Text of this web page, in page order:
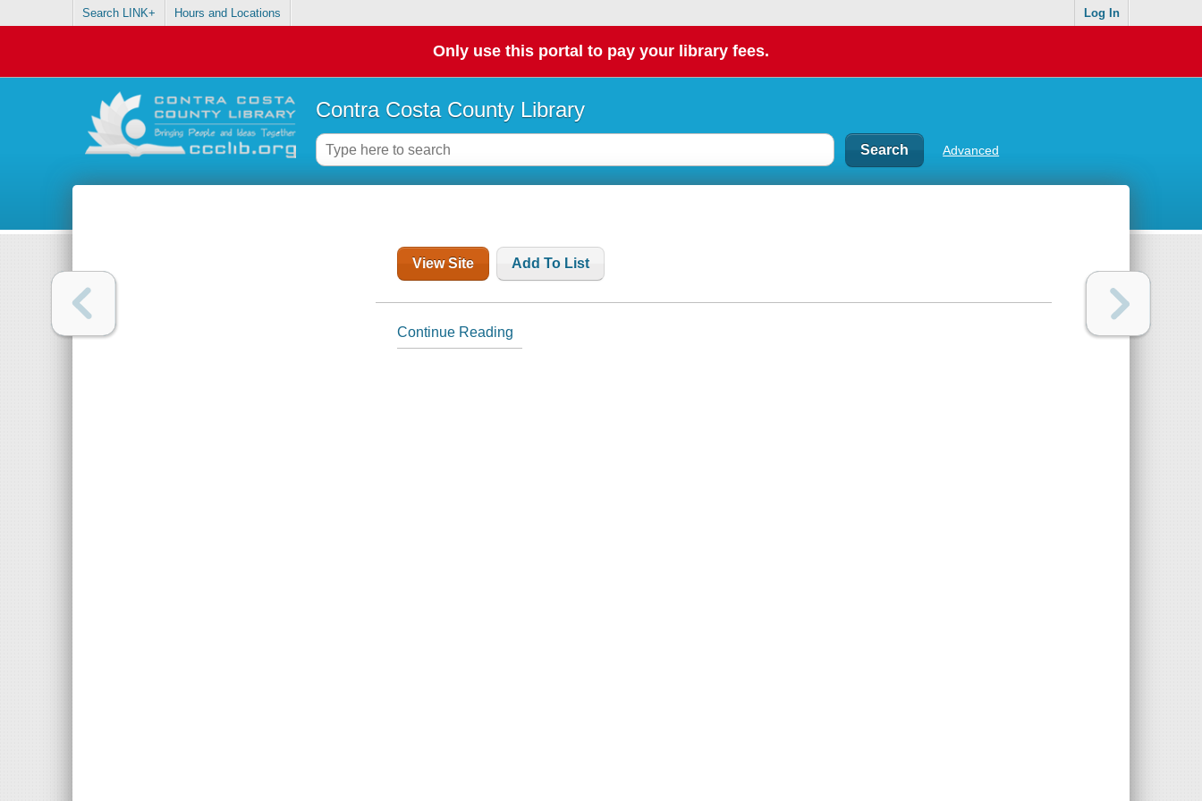
Search LINK+ Hours and Locations Log In
Only use this portal to pay your library fees.
Contra Costa County Library
Advanced
View Site Add To List
Continue Reading